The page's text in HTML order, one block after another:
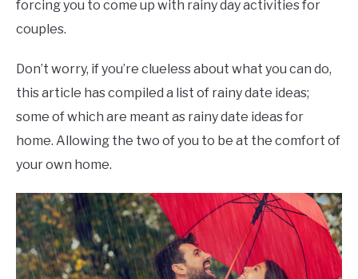
forcing you to come up with rainy day activities for
couples.
Don’t worry, if you’re clueless about what you can do,
this article has compiled a list of rainy date ideas;
some of which are meant as rainy date ideas for
home. Allowing the two of you to be at the comfort of
your own home.